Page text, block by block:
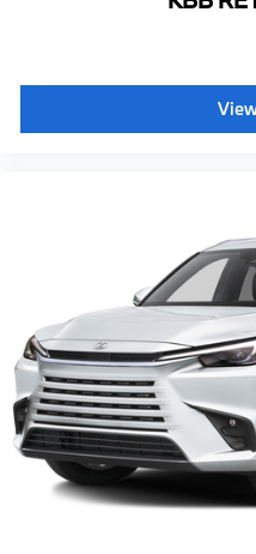
Lexus Enform
Lexus Navigation
Passenger seat
Passenger vanity
Rear reading lights
Rear seat center
Tachometer
Telescoping steering
Tilt steering wheel
Trip computer
Voltmeter